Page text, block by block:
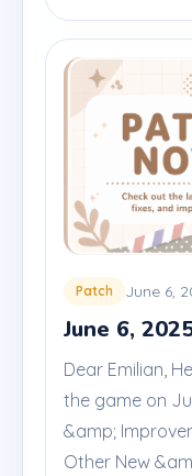
Patch June 6,
June 6,
Dear Emilian,
the game on
&amp;
Other New